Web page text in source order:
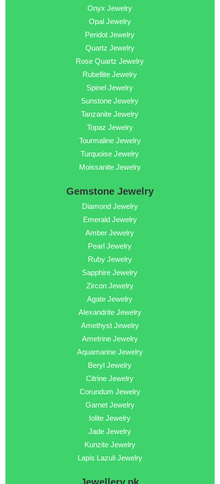
Onyx Jewelry
Opal Jewelry
Peridot Jewelry
Quartz Jewelry
Rose Quartz Jewelry
Rubellite Jewelry
Spinel Jewelry
Sunstone Jewelry
Tanzanite Jewelry
Topaz Jewelry
Tourmaline Jewelry
Turquoise Jewelry
Moissanite Jewelry
Gemstone Jewelry
Diamond Jewelry
Emerald Jewelry
Amber Jewelry
Pearl Jewelry
Ruby Jewelry
Sapphire Jewelry
Zircon Jewelry
Agate Jewelry
Alexandrite Jewelry
Amethyst Jewelry
Ametrine Jewelry
Aquamarine Jewelry
Beryl Jewelry
Citrine Jewelry
Corundum Jewelry
Garnet Jewelry
Iolite Jewelry
Jade Jewelry
Kunzite Jewelry
Lapis Lazuli Jewelry